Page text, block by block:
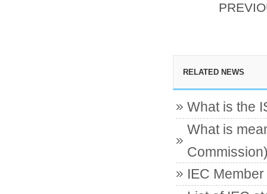
RELATED NEWS
What is the
What is
IEC